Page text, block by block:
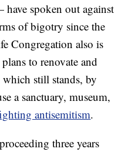
spoken out against
of bigotry since the
Congregation also is
to renovate and
still stands, by
a sanctuary, museum,
antisemitism.
three years